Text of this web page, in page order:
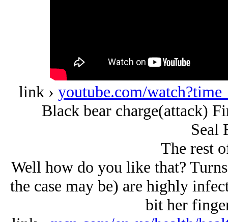
link › youtube.com/
Black bear charge(attack)
Seal
The rest
Well how do you like that?
the case may be) are highly
bit her